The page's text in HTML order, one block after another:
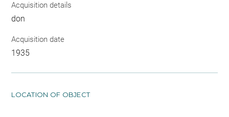
Acquisition details
don
Acquisition date
1935
LOCATION OF OBJECT